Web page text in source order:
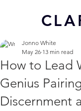
CL
How to Lead
Genius
Discernment
Jonno White
May 26 13 min read